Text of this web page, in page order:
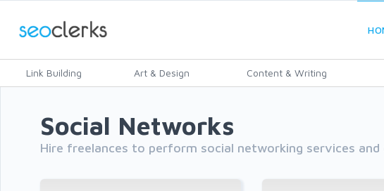
Link Building Art & Design Content & Writing
Social Networks
Hire freelances to perform social networking services and